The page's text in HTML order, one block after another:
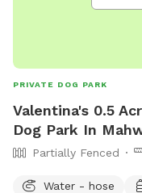
PRIVATE DOG PARK
Valentina's 0.5
Dog Park In
Partially Fenced
Water - hose